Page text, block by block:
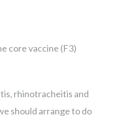
core vaccine (F3)
rhinotracheitis and
should arrange to do